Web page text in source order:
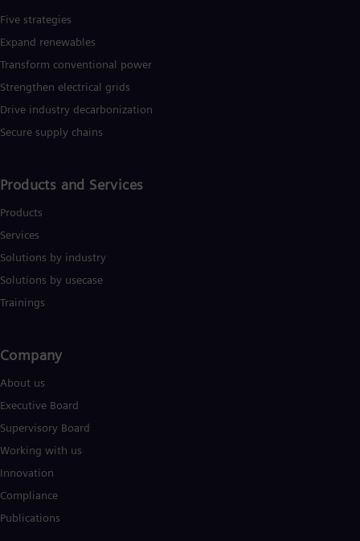
Five strategies
Expand renewables​
Transform conventional power
Strengthen electrical grids
Drive industry decarbonization
Secure supply chains
Products and Services
Products
Services
Solutions by industry
Solutions by usecase
Trainings
Company​
About us
Executive Board
Supervisory Board
Working with us
Innovation
Compliance
Publications